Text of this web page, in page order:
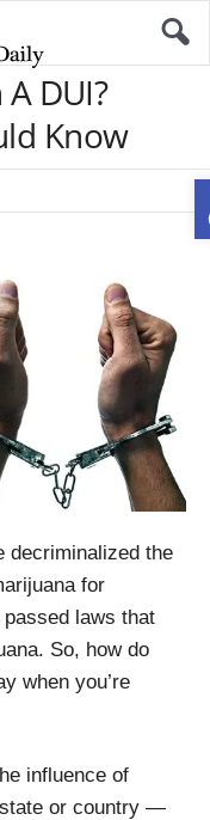
DUI?
Know
decriminalized the
for
laws that
So, how do
when you’re
influence of
state or country —